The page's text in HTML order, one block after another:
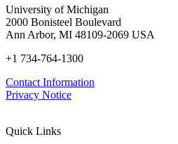
University of Michigan
2000 Bonisteel Boulevard
Ann Arbor, MI 48109-2069 USA
+1 734-764-1300
Contact Information
Privacy Notice
Quick Links